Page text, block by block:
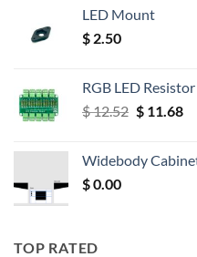
LED Mount
$ 2.50
RGB LED
$12.52 Original
$ 12.52.
$11.68
$
Widebody
$0.00
TOP RATED